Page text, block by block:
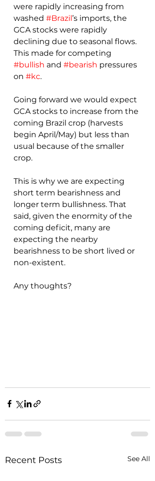
were rapidly increasing from
washed #Brazil’s imports, the
GCA stocks were rapidly
declining due to seasonal flows.
This made for competing
#bullish and #bearish pressures
on #kc.
Going forward we would expect
GCA stocks to increase from the
coming Brazil crop (harvests
begin April/May) but less than
usual because of the smaller
crop.
This is why we are expecting
short term bearishness and
longer term bullishness. That
said, given the enormity of the
coming deficit, many are
expecting the nearby
bearishness to be short lived or
non-existent.
Any thoughts?
Recent Posts See All